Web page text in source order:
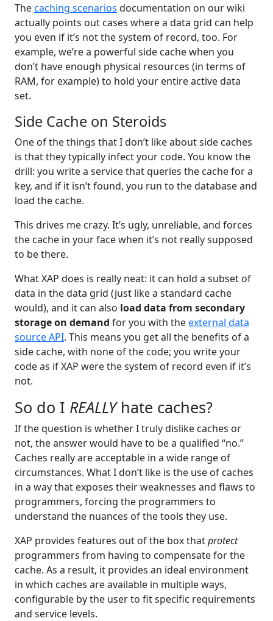
Thecaching scenarios documentation on our wiki
actually points out cases where a data grid can help
you even if it’s not the system of record, too. For
example, we’re a powerful side cache when you
don’t have enough physical resources (in terms of
RAM, for example) to hold your entire active data
set.
Side Cache on Steroids
One of the things that I don’t like about side caches
is that they typically infect your code. You know the
drill: you write a service that queries the cache for a
key, and if it isn’t found, you run to the database and
load the cache.
This drives me crazy. It’s ugly, unreliable, and forces
the cache in your face when it’s not really supposed
to be there.
What XAP does is really neat: it can hold a subset of
data in the data grid (just like a standard cache
would), and it can also load data from secondary
storage on demand for you with theexternal data
source API. This means you get all the benefits of a
side cache, with none of the code; you write your
code as if XAP were the system of record even if it’s
not.
So do I REALLYhate caches?
If the question is whether I truly dislike caches or
not, the answer would have to be a qualified “no.”
Caches really are acceptable in a wide range of
circumstances. What I don’t like is the use of caches
in a way that exposes their weaknesses and flaws to
programmers, forcing the programmers to
understand the nuances of the tools they use.
XAP provides features out of the box thatprotect
programmers from having to compensate for the
cache. As a result, it provides an ideal environment
in which caches are available in multiple ways,
configurable by the user to fit specific requirements
and service levels.